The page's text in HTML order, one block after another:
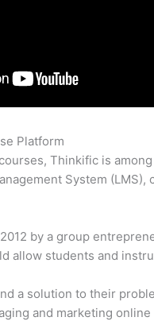
Platform
Thinkific is
System (LMS),
by a group
allow students and
a solution to their
and marketing